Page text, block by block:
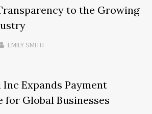
to the Growing
EMILY SMITH
Expands Payment
Global Businesses